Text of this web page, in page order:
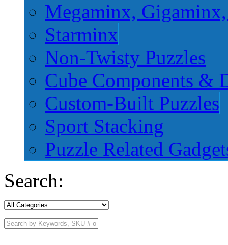
Megaminx,
Starminx
Non-Twisty Puzzles
Cube Components &
Custom-Built Puzzles
Sport Stacking
Puzzle Related
Search: